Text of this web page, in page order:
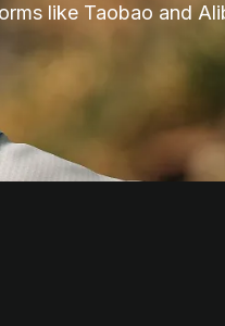
like Taobao and